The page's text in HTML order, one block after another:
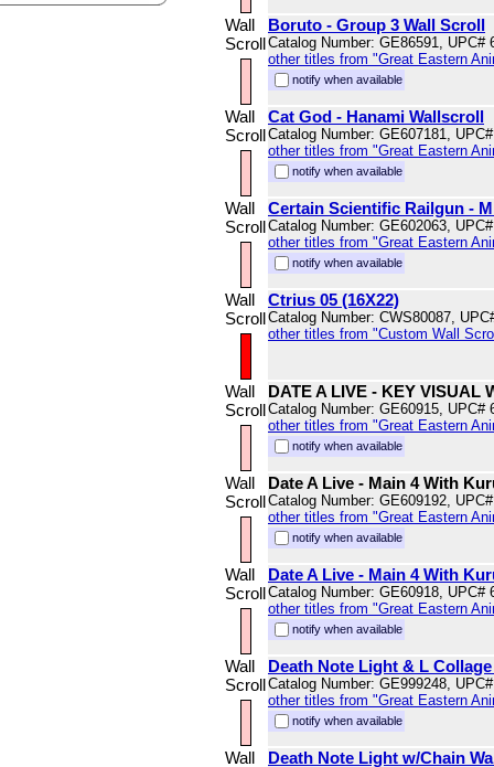
Wall
Scroll
Boruto - Group 3 Wall Scroll
Catalog Number: GE86591, UPC#
other titles from "Great Eastern
notify when available
Wall
Scroll
Cat God - Hanami Wallscroll
Catalog Number: GE607181,
other titles from "Great Eastern
notify when available
Wall
Scroll
Certain Scientific Railgun -
Catalog Number: GE602063,
other titles from "Great Eastern
notify when available
Wall
Scroll
Ctrius 05 (16X22)
Catalog Number: CWS80087,
other titles from "Custom Wall
Wall
Scroll
DATE A LIVE - KEY VISUAL
Catalog Number: GE60915, UPC#
other titles from "Great Eastern
notify when available
Wall
Scroll
Date A Live - Main 4 With
Catalog Number: GE609192,
other titles from "Great Eastern
notify when available
Wall
Scroll
Date A Live - Main 4 With
Catalog Number: GE60918, UPC#
other titles from "Great Eastern
notify when available
Wall
Scroll
Death Note Light & L
Catalog Number: GE999248,
other titles from "Great Eastern
notify when available
Wall Death Note Light w/Chain